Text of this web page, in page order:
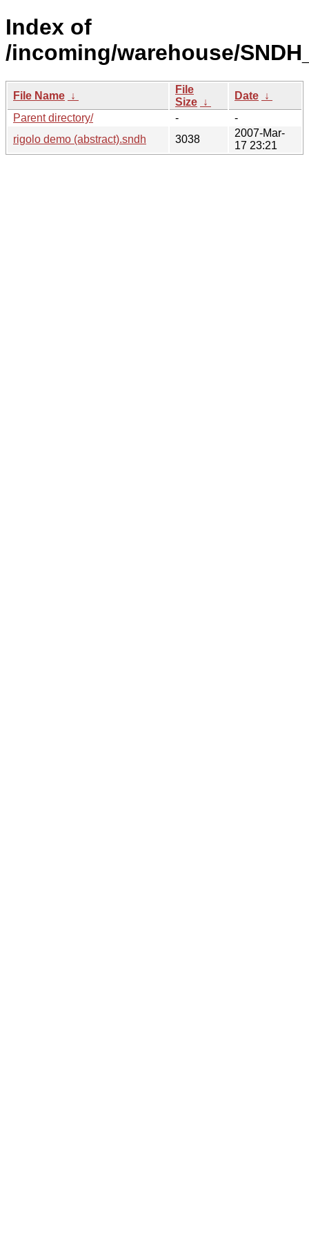
Index of
/incoming/warehouse/
File Name ↓
File
Size ↓
Date ↓
Parent directory/
-
-
rigolo demo (abstract).sndh
3038
2007-Mar-
17 23:21